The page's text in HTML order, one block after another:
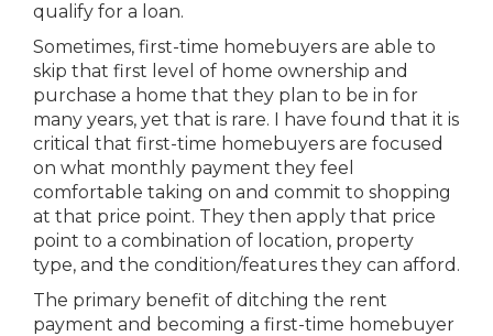
qualify for a loan.
Sometimes, first-time homebuyers are able to
skip that first level of home ownership and
purchase a home that they plan to be in for
many years, yet that is rare. I have found that it is
critical that first-time homebuyers are focused
on what monthly payment they feel
comfortable taking on and commit to shopping
at that price point. They then apply that price
point to a combination of location, property
type, and the condition/features they can afford.
The primary benefit of ditching the rent
payment and becoming a first-time homebuyer